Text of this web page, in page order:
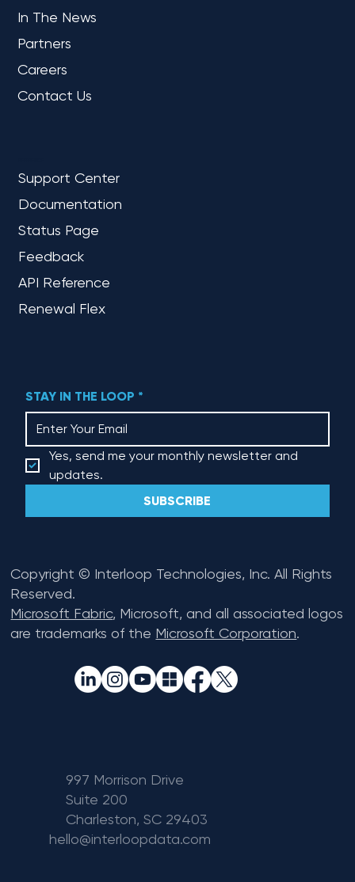
997 Morrison Drive
Suite 200
Charleston, SC 29403
hello@interloopdata.com
In The News
Partners
Careers
Contact Us
Support Center
Documentation
Status Page
Feedback
API Reference
Renewal Flex
STAY IN THE LOOP *
Yes, send me your monthly newsletter and
updates.
SUBSCRIBE
Copyright © Interloop Technologies, Inc. All Rights
Reserved.
Microsoft Fabric, Microsoft, and all associated logos
are trademarks of the Microsoft Corporation.